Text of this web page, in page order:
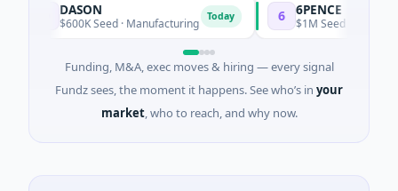
DASON
$600K Seed · Manufacturing Today 6PENCE
$1M Seed · E Commerce
Funding, M&A, exec moves & hiring — every signal
Fundz sees, the moment it happens. See who’s in your
market, who to reach, and why now.